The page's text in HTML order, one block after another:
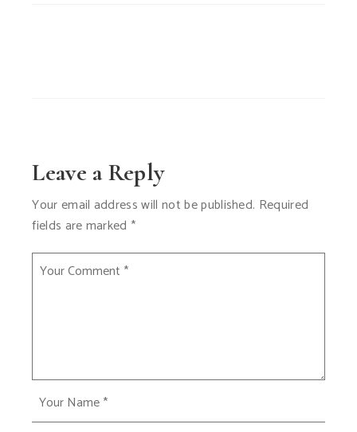
Leave a Reply
Your email address will not be published. Required
fields are marked *